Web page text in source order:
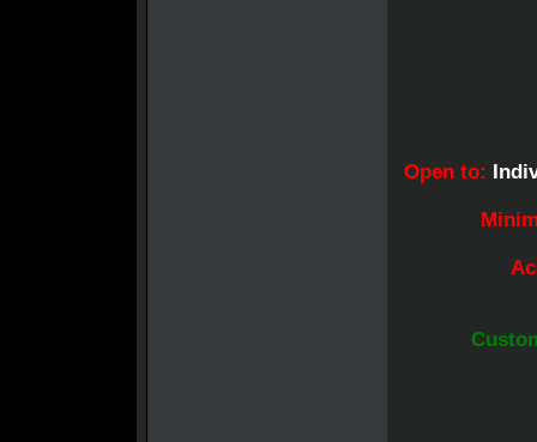
Open to: